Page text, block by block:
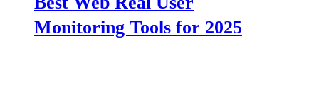
Monitoring Tools for 2025